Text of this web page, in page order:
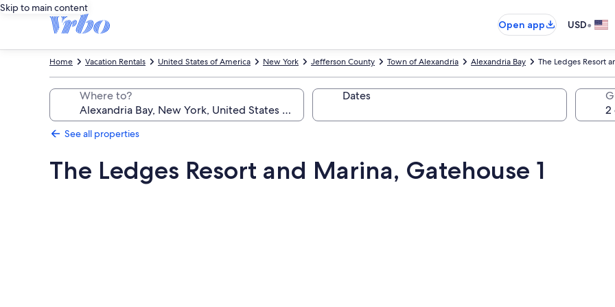
Skip to main content
Open app
USD•
The Ledges Resort
Alexandria Bay
Town of Alexandria
Jefferson County
New York
United States of America
Vacation Rentals
Home
Where to? Dates
See all properties
The Ledges Resort and Marina, Gatehouse 1